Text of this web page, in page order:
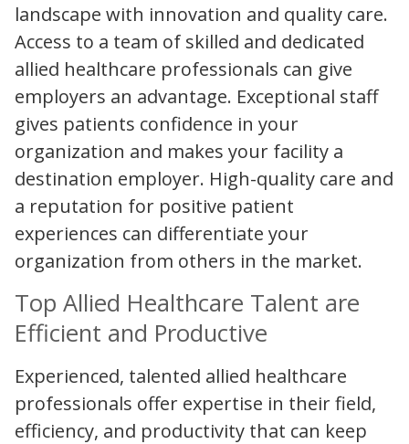
landscape with innovation and quality care.
Access to a team of skilled and dedicated
allied healthcare professionals can give
employers an advantage. Exceptional staff
gives patients confidence in your
organization and makes your facility a
destination employer. High-quality care and
a reputation for positive patient
experiences can differentiate your
organization from others in the market.
Top Allied Healthcare Talent are
Efficient and Productive
Experienced, talented allied healthcare
professionals offer expertise in their field,
efficiency, and productivity that can keep